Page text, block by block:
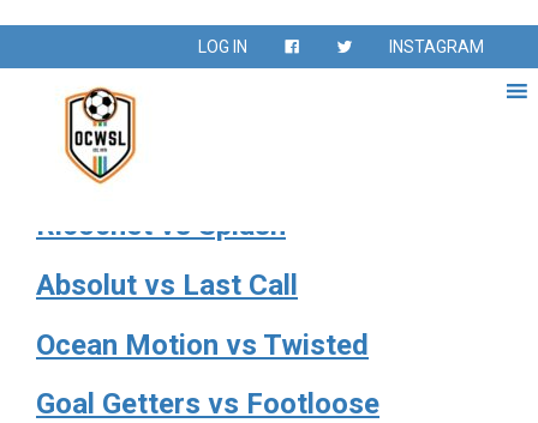
LOG IN INSTAGRAM
Fall 2024
Fall Season Sept – Nov 2024
Sunkissed vs Jaguars
Ricochet vs Splash
Absolut vs Last Call
Ocean Motion vs Twisted
Goal Getters vs Footloose